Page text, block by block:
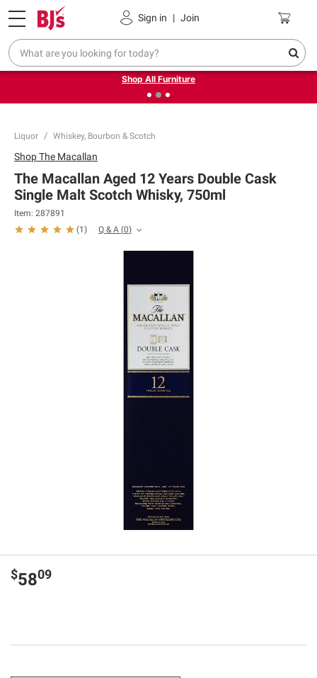
Sign in | Join
Pickup, Delivery or Shipping Coupons
❮Up to 30% off indoor furniture + FREE same-day delivery
on select.
Shop All Furniture
Liquor Whiskey, Bourbon & Scotch
ShopThe Macallan
The Macallan Aged 12 Years Double Cask
Single Malt Scotch Whisky, 750ml
Item: 287891
(1 ) Q & A (0)
$5809